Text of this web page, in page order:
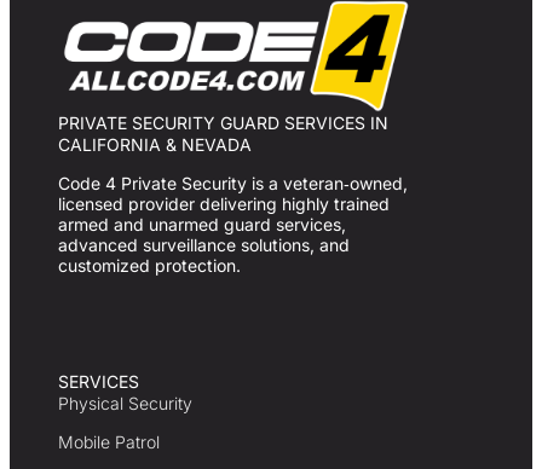
PRIVATE SECURITY GUARD SERVICES IN
CALIFORNIA & NEVADA
Code 4 Private Security is a veteran‑owned,
licensed provider delivering highly trained
armed and unarmed guard services,
advanced surveillance solutions, and
customized protection.
SERVICES
Physical Security
Mobile Patrol